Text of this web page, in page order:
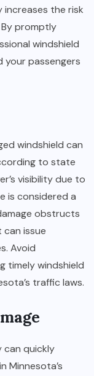
increases the risk
promptly
windshield
your passengers
windshield can
to state
visibility due to
is considered a
obstructs
issue
Avoid
timely windshield
traffic laws.
can quickly
Minnesota’s